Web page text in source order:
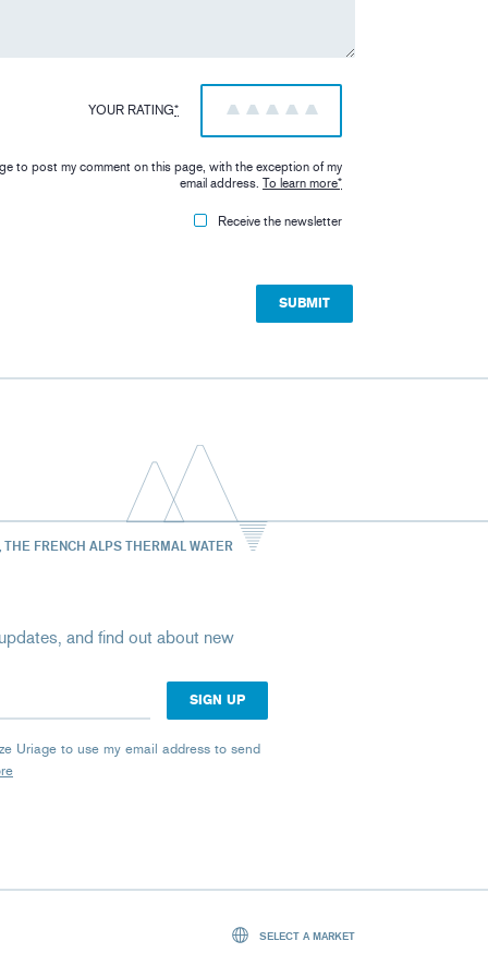
YOUR RATING* 5
4
3
2
1
to post my comment on this page, with the exception of my
email address.To learn more*
Receive the newsletter
THE FRENCH ALPS THERMAL WATER
and find out about new
Uriage to use my email address to send
SELECT A MARKET